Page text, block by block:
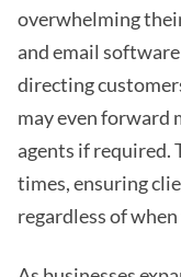
overwhelming
and email
directing
may even forward
agents if required.
times, ensuring
regardless of